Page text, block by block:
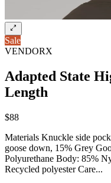
Sale
VENDORX
Adapted State
Length
$88
Materials Knuckle side
goose down, 15% Grey
Polyurethane Body: 85%
Recycled polyester Care...